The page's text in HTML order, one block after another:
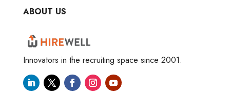
ABOUT US
Innovators in the recruiting space since 2001.